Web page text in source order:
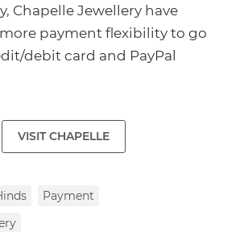
Chapelle Jewellery have
payment flexibility to go
debit card and PayPal
VISIT CHAPELLE
Payment